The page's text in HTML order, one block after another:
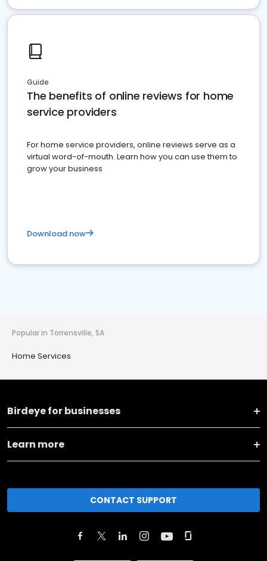
Guide
The benefits of online reviews for home
service providers
For home service providers, online reviews serve as a
virtual word-of-mouth. Learn how you can use them to
grow your business
Download now
Popular in Torrensville, SA
Home Services
Birdeye for businesses
Learn more
CONTACT SUPPORT